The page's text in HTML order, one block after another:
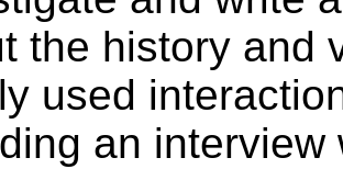
the history and
used
an